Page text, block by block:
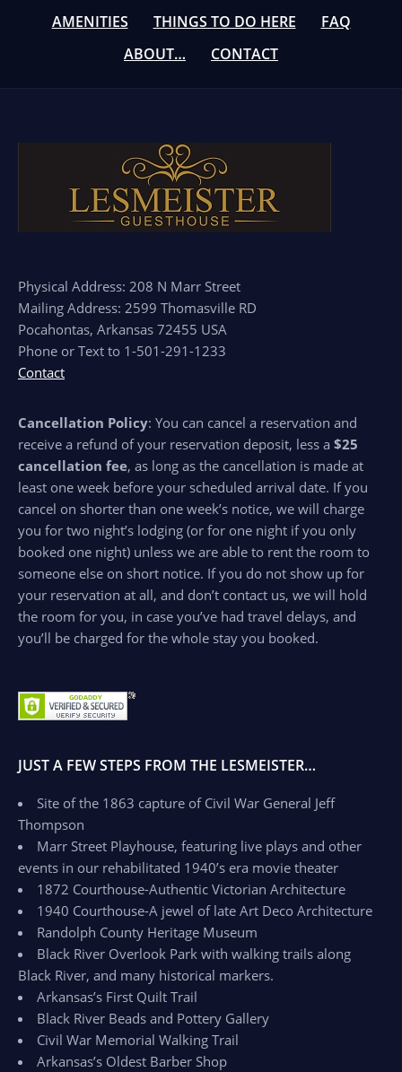
AMENITIES
THINGS TO DO HERE
FAQ
ABOUT…
CONTACT
Physical Address: 208 N Marr Street
Mailing Address: 2599 Thomasville RD
Pocahontas, Arkansas 72455 USA
Phone or Text to 1-501-291-1233
Contact
Cancellation Policy: You can cancel a reservation and
receive a refund of your reservation deposit, less a $25
cancellation fee, as long as the cancellation is made at
least one week before your scheduled arrival date. If you
cancel on shorter than one week’s notice, we will charge
you for two night’s lodging (or for one night if you only
booked one night) unless we are able to rent the room to
someone else on short notice. If you do not show up for
your reservation at all, and don’t contact us, we will hold
the room for you, in case you’ve had travel delays, and
you’ll be charged for the whole stay you booked.
JUST A FEW STEPS FROM THE LESMEISTER…
Site of the 1863 capture of Civil War General Jeff
Thompson
Marr Street Playhouse, featuring live plays and other
events in our rehabilitated 1940’s era movie theater
1872 Courthouse-Authentic Victorian Architecture
1940 Courthouse-A jewel of late Art Deco Architecture
Randolph County Heritage Museum
Black River Overlook Park with walking trails along
Black River, and many historical markers.
Arkansas’s First Quilt Trail
Black River Beads and Pottery Gallery
Civil War Memorial Walking Trail
Arkansas’s Oldest Barber Shop